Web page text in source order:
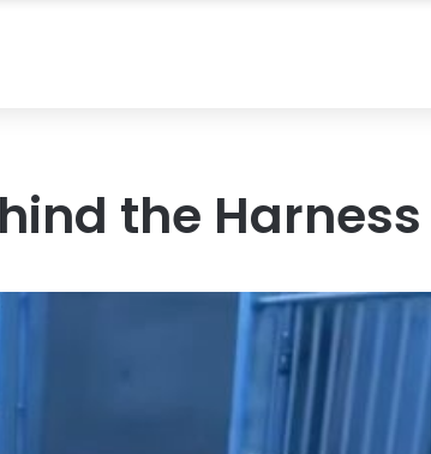
the Harness